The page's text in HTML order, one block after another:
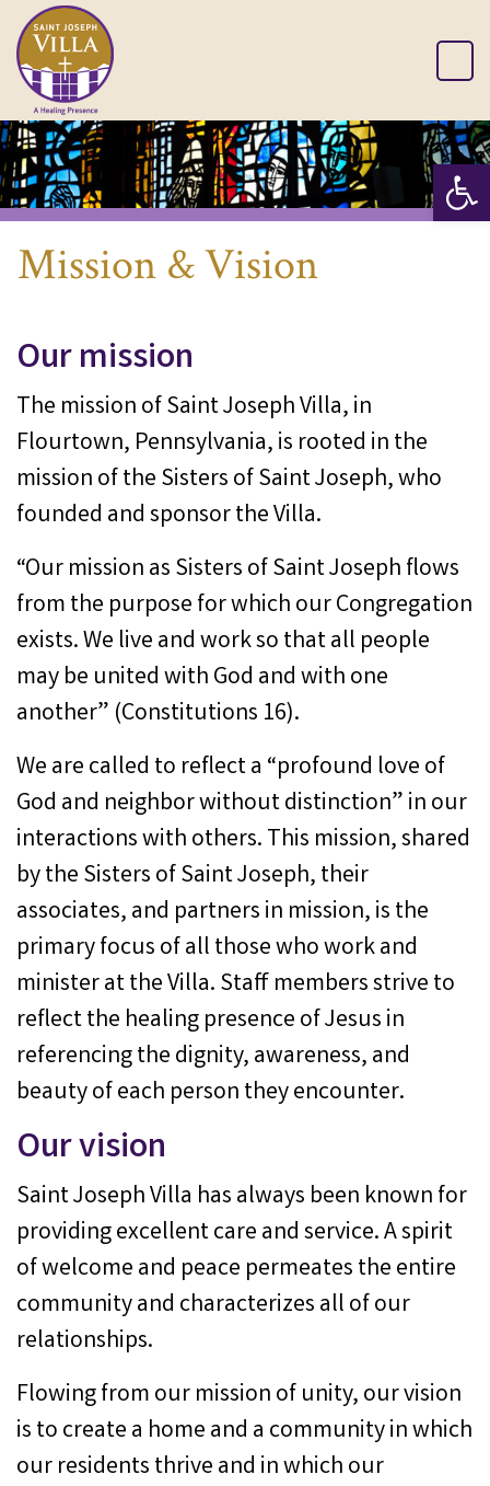
Mission & Vision
Our mission
The mission of Saint Joseph Villa, in
Flourtown, Pennsylvania, is rooted in the
mission of the Sisters of Saint Joseph, who
founded and sponsor the Villa.
“Our mission as Sisters of Saint Joseph flows
from the purpose for which our Congregation
exists. We live and work so that all people
may be united with God and with one
another” (Constitutions 16).
We are called to reflect a “profound love of
God and neighbor without distinction” in our
interactions with others. This mission, shared
by the Sisters of Saint Joseph, their
associates, and partners in mission, is the
primary focus of all those who work and
minister at the Villa. Staff members strive to
reflect the healing presence of Jesus in
referencing the dignity, awareness, and
beauty of each person they encounter.
Our vision
Saint Joseph Villa has always been known for
providing excellent care and service. A spirit
of welcome and peace permeates the entire
community and characterizes all of our
relationships.
Flowing from our mission of unity, our vision
is to create a home and a community in which
our residents thrive and in which our